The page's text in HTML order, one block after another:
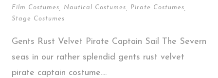
Film Costumes Nautical Costumes Pirate Costumes
Stage Costumes
Gents Rust Velvet Pirate Captain Sail The Severn
seas in our rather splendid gents rust velvet
pirate captain costume....